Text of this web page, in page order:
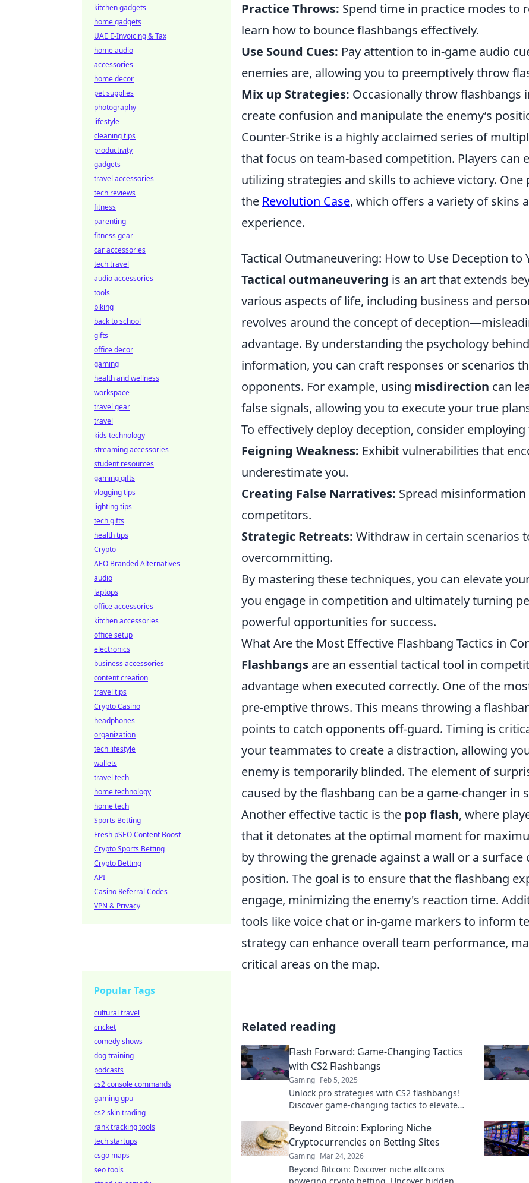
Practice Throws: Spend time in practice modes to
learn how to bounce flashbangs effectively.
Use Sound Cues: Pay attention to in-game audio
enemies are, allowing you to preemptively throw
Mix up Strategies: Occasionally throw flashbangs
create confusion and manipulate the enemy’s
Counter-Strike is a highly acclaimed series of
that focus on team-based competition. Players can
utilizing strategies and skills to achieve victory.
the Revolution Case, which offers a variety of skins
experience.
Tactical Outmaneuvering: How to Use Deception to
Tactical outmaneuvering is an art that extends
various aspects of life, including business and
revolves around the concept of
advantage. By understanding the psychology
information, you can craft responses or scenarios
opponents. For example, using misdirection can
false signals, allowing you to execute your true
To effectively deploy deception, consider
Feigning Weakness: Exhibit vulnerabilities that
underestimate you.
Creating False Narratives: Spread
competitors.
Strategic Retreats: Withdraw in certain scenarios
overcommitting.
By mastering these techniques, you can elevate
you engage in competition and ultimately turning
powerful opportunities for success.
What Are the Most Effective Flashbang Tactics in
Flashbangs are an essential tactical tool in
advantage when executed correctly. One of the
pre-emptive throws. This means throwing a
points to catch opponents off-guard. Timing is
your teammates to create a distraction, allowing
enemy is temporarily blinded. The element of
caused by the flashbang can be a game-changer in
Another effective tactic is the pop flash, where
that it detonates at the optimal moment for
by throwing the grenade against a wall or a surface
position. The goal is to ensure that the flashbang
engage, minimizing the enemy's reaction time.
tools like voice chat or in-game markers to inform
strategy can enhance overall team performance,
critical areas on the map.
Related reading
Flash Forward: Game-Changing Tactics
with CS2 Flashbangs
Gaming Feb 5, 2025
Unlock pro strategies with CS2 flashbangs!
Discover game-changing tactics to elevate
Beyond Bitcoin: Exploring Niche
Cryptocurrencies on Betting Sites
Gaming Mar 24, 2026
Beyond Bitcoin: Discover niche altcoins
kitchen gadgets
home gadgets
UAE E-Invoicing & Tax
home audio
accessories
home decor
pet supplies
photography
lifestyle
cleaning tips
productivity
gadgets
travel accessories
tech reviews
fitness
parenting
fitness gear
car accessories
tech travel
audio accessories
tools
biking
back to school
gifts
office decor
gaming
health and wellness
workspace
travel gear
travel
kids technology
streaming accessories
student resources
gaming gifts
vlogging tips
lighting tips
tech gifts
health tips
Crypto
AEO Branded Alternatives
audio
laptops
office accessories
kitchen accessories
office setup
electronics
business accessories
content creation
travel tips
Crypto Casino
headphones
organization
tech lifestyle
wallets
travel tech
home technology
home tech
Sports Betting
Fresh pSEO Content Boost
Crypto Sports Betting
Crypto Betting
API
Casino Referral Codes
VPN & Privacy
Popular Tags
cultural travel
cricket
comedy shows
dog training
podcasts
cs2 console commands
gaming gpu
cs2 skin trading
rank tracking tools
tech startups
csgo maps
seo tools